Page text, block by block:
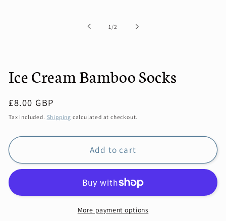
1 /of
2
Ice Cream Bamboo Socks
Regular
price
£8.00 GBP
Tax included. Shipping calculated at checkout.
Add to cart
More payment options